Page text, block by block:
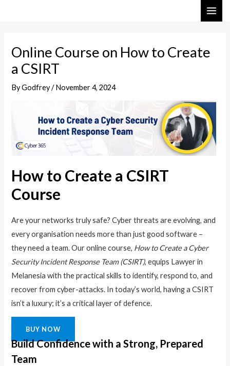
Online Course on How to Create
a CSIRT
ByGodfrey/November 4, 2024
How to Create a CSIRT
Course
Are your networks truly safe? Cyber threats are evolving, and
every organisation needs more than just good software –
they need a team. Our online course, How to Create a Cyber
Security Incident Response Team (CSIRT), equips Lawyer in
Melanesia with the practical skills to identify, respond to, and
recover from cyber-attacks. In today’s world, having a CSIRT
isn’t a luxury; it’s a critical layer of defence.
BUY NOW
Build Confidence with a Strong, Prepared
Team